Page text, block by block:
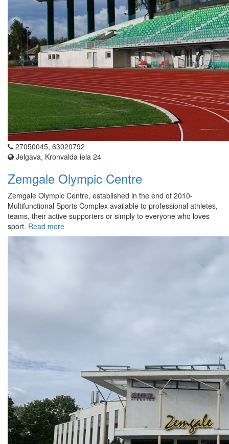
27050045, 63020792
Jelgava, Kronvalda iela 24
Zemgale Olympic Centre
Zemgale Olympic Centre, established in the end of 2010-
Multifunctional Sports Complex available to professional athletes,
teams, their active supporters or simply to everyone who loves
sport. Read more